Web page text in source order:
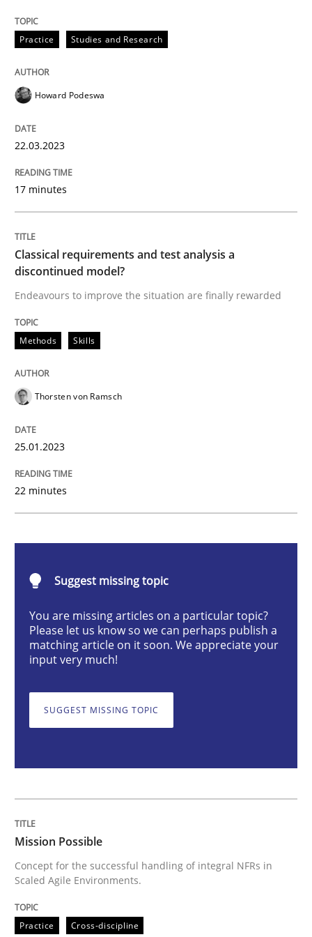
Why Your Agile Organization Needs a
How Product Owners (POs), Business Analysts and
22. March 2023 · 17 minutes read
READ ARTICLE
Methods Skills
Endeavours to improve the situation are finally
Written by
25. January 2023 · 22 minutes read
READ ARTICLE
Mission Possible
Concept for the successful handling of integral NFRs
Written byRainer Grau
A General Systems Thinking
Practice Studies and Research
Howard Podeswa
22.03.2023
17 minutes
Classical requirements and test analysis a
discontinued model?
Endeavours to improve the situation are finally rewarded
Methods Skills
Thorsten von Ramsch
25.01.2023
22 minutes
Suggest missing topic
You are missing articles on a particular topic?
Please let us know so we can perhaps publish a
matching article on it soon. We appreciate your
input very much!
SUGGEST MISSING TOPIC
Mission Possible
Concept for the successful handling of integral NFRs in
Scaled Agile Environments.
Practice Cross-discipline